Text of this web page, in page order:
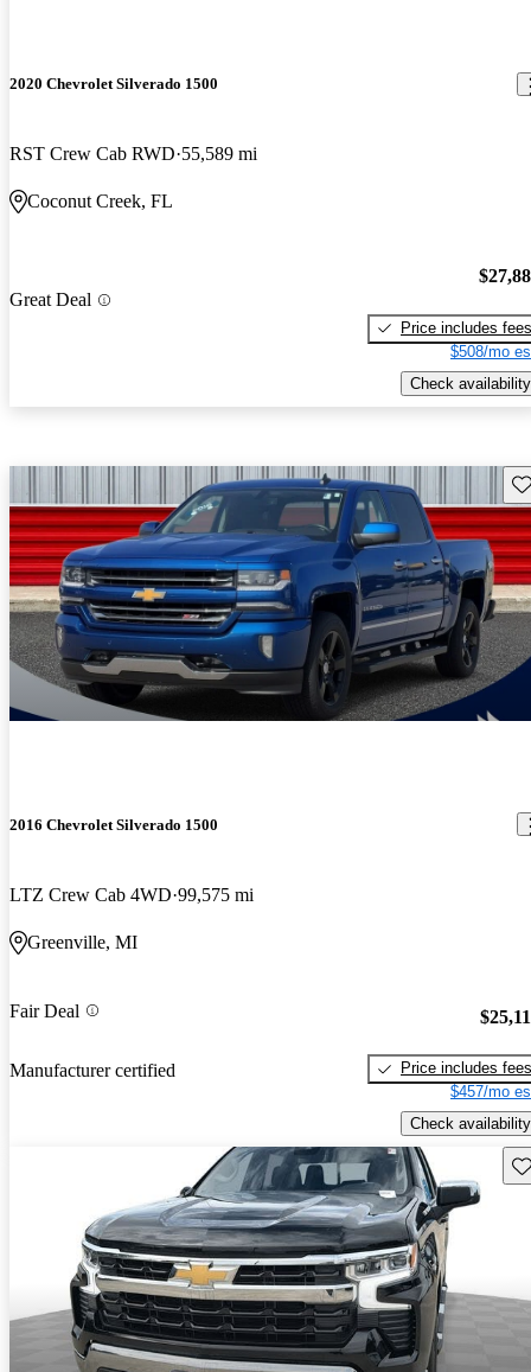
2020 Chevrolet Silverado 1500
RST Crew Cab RWD 55,589 mi
Coconut Creek, FL
Great Deal
Price includes fees
$508/mo
Check availability
2016 Chevrolet Silverado 1500
LTZ Crew Cab 4WD 99,575 mi
Greenville, MI
Fair Deal
Manufacturer certified
Price includes fees
$457/mo
Check availability